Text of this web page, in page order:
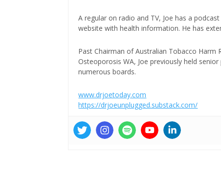
A regular on radio and TV, Joe has a
website with health information. He has
Past Chairman of Australian Tobacco Harm
Osteoporosis WA, Joe previously held
numerous boards.
www.drjoetoday.com
https://drjoeunplugged.substack.com/